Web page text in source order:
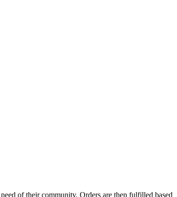
of their community. Orders are then fulfilled based